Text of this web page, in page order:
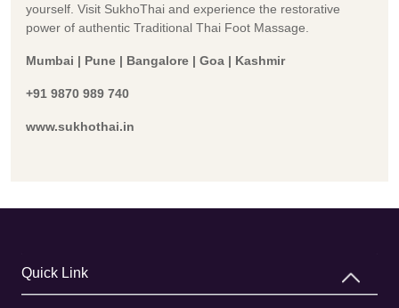
yourself. Visit SukhoThai and experience the restorative
power of authentic Traditional Thai Foot Massage.
Mumbai | Pune | Bangalore | Goa | Kashmir
+91 9870 989 740
www.sukhothai.in
Quick Link